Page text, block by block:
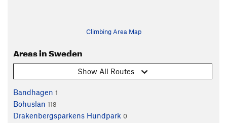
Climbing Area Map
Areas in Sweden
Show All Routes
Bandhagen 1
Bohuslan 118
Drakenbergsparkens Hundpark 0